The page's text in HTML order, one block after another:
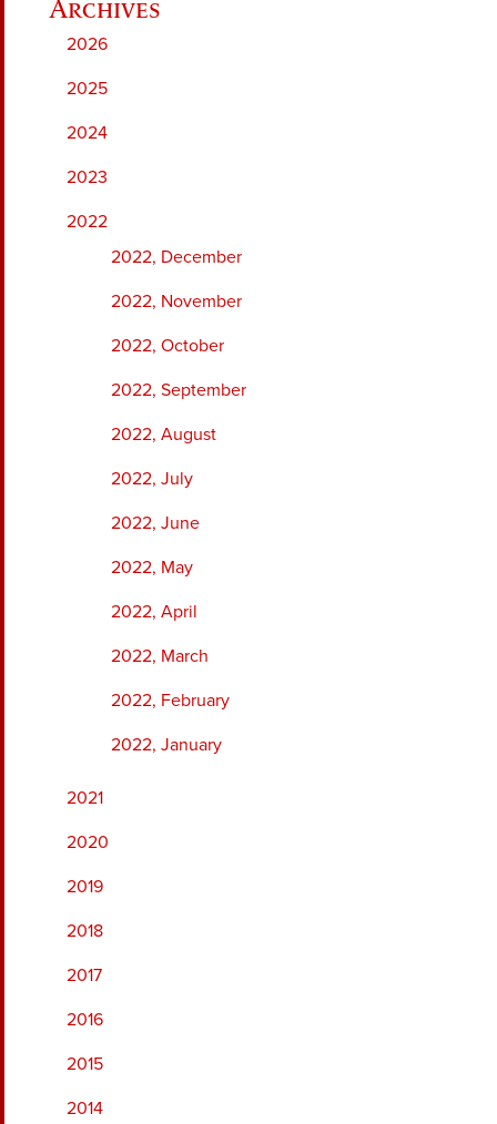
2026
2025
2024
2023
2022
2022, December
2022, November
2022, October
2022, September
2022, August
2022, July
2022, June
2022, May
2022, April
2022, March
2022, February
2022, January
2021
2020
2019
2018
2017
2016
2015
2014